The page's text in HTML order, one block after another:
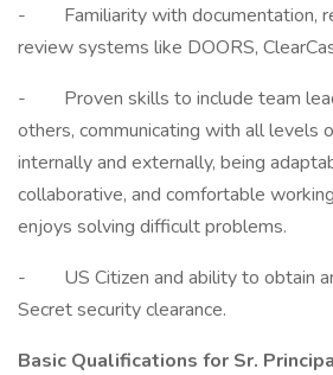
- Familiarity with documentation,
review systems like DOORS,
- Proven skills to include team
others, communicating with all levels
internally and externally, being
collaborative, and comfortable
enjoys solving difficult problems.
- US Citizen and ability to obtain
Secret security clearance.
Basic Qualifications for Sr.